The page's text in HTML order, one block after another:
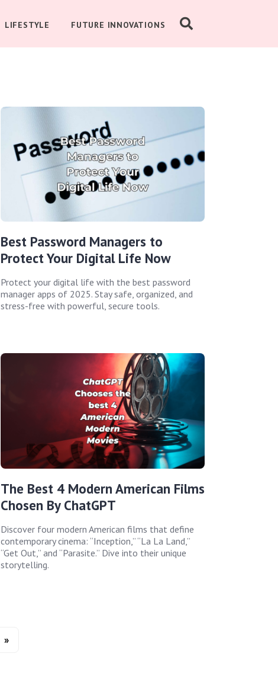
LIFESTYLE FUTURE INNOVATIONS
Best Password Managers to
Protect Your Digital Life Now
Protect your digital life with the best password
manager apps of 2025. Stay safe, organized, and
stress-free with powerful, secure tools.
The Best 4 Modern American Films
Chosen By ChatGPT
Discover four modern American films that define
contemporary cinema: “Inception,” “La La Land,”
“Get Out,” and “Parasite.” Dive into their unique
storytelling.
»